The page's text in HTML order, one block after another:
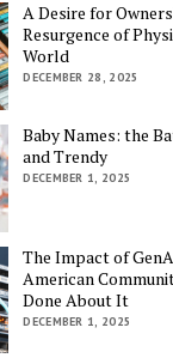
A Desire for
Resurgence of
World
DECEMBER 28, 2025
Baby Names: the
and Trendy
DECEMBER 1, 2025
The Impact of
American
Done About It
DECEMBER 1, 2025